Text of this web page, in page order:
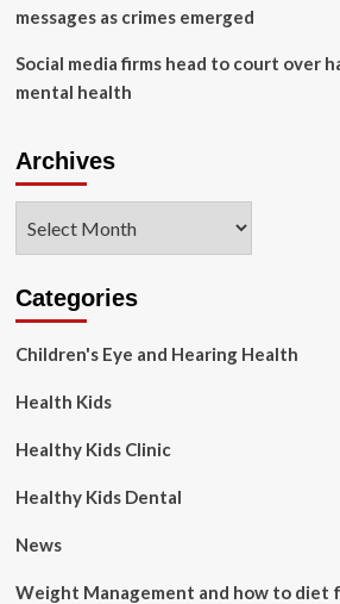
messages as crimes emerged
Social media firms head to court over
mental health
Archives
Categories
Children's Eye and Hearing Health
Health Kids
Healthy Kids Clinic
Healthy Kids Dental
News
Weight Management and how to diet